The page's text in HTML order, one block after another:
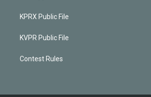
KPRX Public File
KVPR Public File
Contest Rules